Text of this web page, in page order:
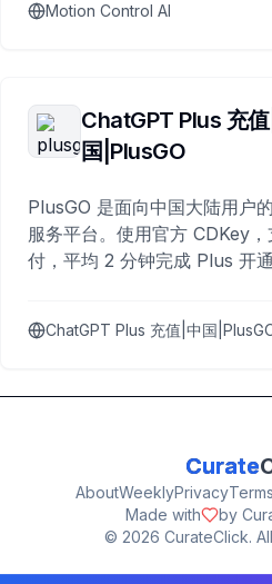
Motion Control AI
ChatGPT Plus 充
国|PlusGO
PlusGO 是面向中国大陆用户
服务平台。使用官方 CDKey
付，平均 2 分钟完成 Plus 开
ChatGPT Plus 充值|中国
Curate
AboutWeeklyPrivacyTerms
Made with
by
© 2026 CurateClick.